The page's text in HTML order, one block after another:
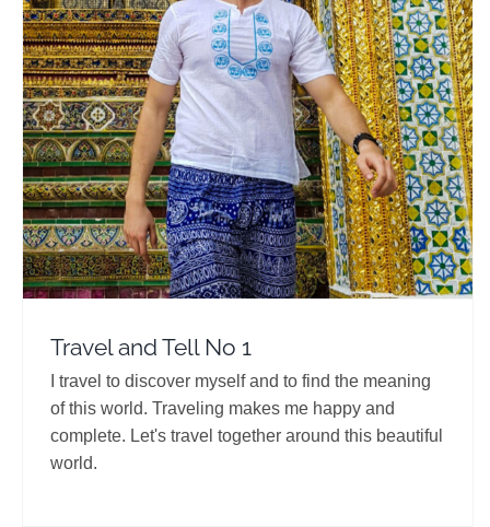
Travel and Tell No 1
Travel Vloggers
Travel and Tell No 1
I travel to discover myself and to find the meaning
of this world. Traveling makes me happy and
complete. Let's travel together around this beautiful
world.